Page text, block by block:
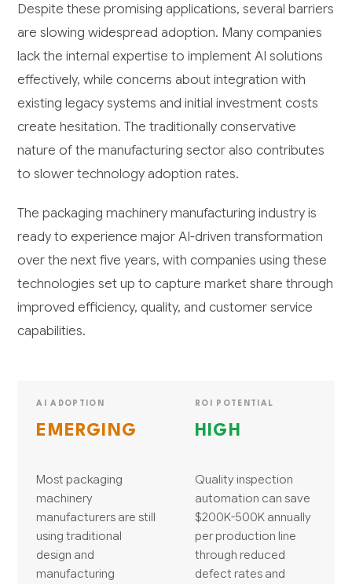
Despite these promising applications, several barriers
are slowing widespread adoption. Many companies
lack the internal expertise to implement AI solutions
effectively, while concerns about integration with
existing legacy systems and initial investment costs
create hesitation. The traditionally conservative
nature of the manufacturing sector also contributes
to slower technology adoption rates.
The packaging machinery manufacturing industry is
ready to experience major AI-driven transformation
over the next five years, with companies using these
technologies set up to capture market share through
improved efficiency, quality, and customer service
capabilities.
AI ADOPTION
EMERGING
Most packaging
machinery
manufacturers are still
using traditional
design and
manufacturing
ROI POTENTIAL
HIGH
Quality inspection
automation can save
$200K-500K annually
per production line
through reduced
defect rates and